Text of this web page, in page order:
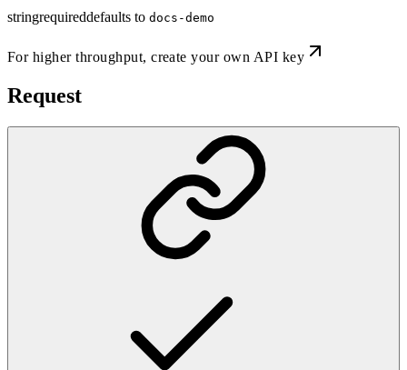
stringrequireddefaults to docs-demo
For higher throughput,create your own API key
Request